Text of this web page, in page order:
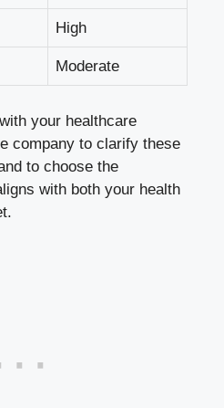
High
Moderate
your healthcare
company to clarify these
to choose the
with both your health